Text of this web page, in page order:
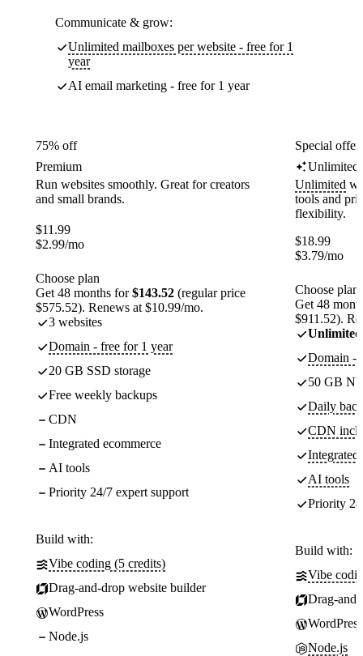
Communicate & grow:
Unlimited mailboxes per website - free for 1
year
AI email marketing - free for 1 year
75% off
Premium
Run websites smoothly. Great for creators
and small brands.
$11.99
$2.99/mo
Choose plan
Get 48 months for$143.52 (regular price
$575.52). Renews at $10.99/mo.
3 websites
Domain - free for 1 year
20 GB SSD storage
Free weekly backups
CDN
Integrated ecommerce
AI tools
Priority 24/7 expert support
Build with:
Vibe coding (5 credits)
Drag-and-drop website builder
WordPress
Node.js
Special
Unlimited
Unlimited
tools and
flexibility.
$18.99
$3.79/mo
Choose plan
Get 48
$911.52).
Unlimited
Domain -
50 GB
Daily
CDN
Integrated
AI tools
Priority
Build with:
Vibe
Drag-
WordPress
Node.js